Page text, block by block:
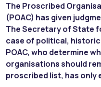
The Proscribed
(POAC) has given
The Secretary of State
case of political,
POAC, who determine
organisations should
proscribed list, has only